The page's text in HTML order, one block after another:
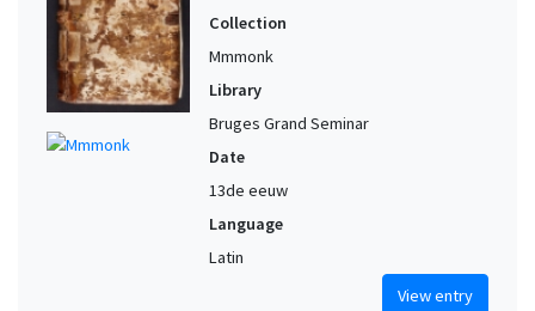
Collection
Mmmonk
Library
Bruges Grand Seminar
Date
13de eeuw
Language
Latin
View entry